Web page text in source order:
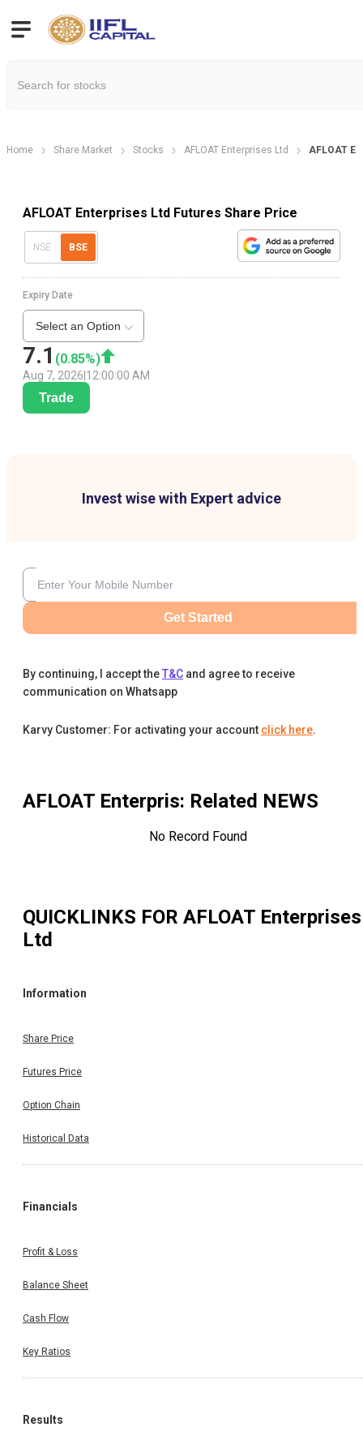
Home Share Market Stocks AFLOAT Enterprises Ltd AFLOAT
AFLOAT Enterprises Ltd Futures Share Price
NSE BSE
7.1 (0.85%)
Aug 7, 2026 12:00:00 AM
Expiry Date
Select an Option
Trade
Invest wise with Expert advice
Get Started
By continuing, I accept theT&C and agree to receive
communication on Whatsapp
Karvy Customer: For activating your account click here.
AFLOAT Enterpris: Related NEWS
No Record Found
QUICKLINKS FOR AFLOAT Enterprises
Ltd
Information
Share Price
Futures Price
Option Chain
Historical Data
Financials
Profit & Loss
Balance Sheet
Cash Flow
Key Ratios
Results